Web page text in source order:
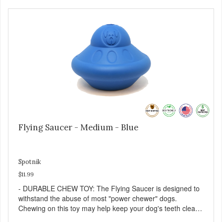
Reduces problem chewing, helps reduce boredom, and
relieves separation anxiety. - MADE IN USA: Proudly
keeping jobs in America! Designed and Manufactured in
the USA! - ANIMAL & PLANET FRIENDLY: Material is FDA
compliant, non-toxic and biodegradable. It is sustainably
harvested helping us reduce our carbon footprint. -
VETERINARIAN APPROVED: Veterinarian Approved! -
DISHWASHER SAFE: Dishwasher safe and easy to clean! -
REPLACEMENT GUARANTEE: We stand by our products
and offer a 30 day replacement guarantee. While no dog
toy is indestructible, this toy has been tooth tested and
holds up to the vast majority of dogs. Always supervise
Flying Saucer - Medium - Blue
Spotnik
$11.99
- DURABLE CHEW TOY: The Flying Saucer is designed to
withstand the abuse of most "power chewer" dogs.
Chewing on this toy may help keep your dog's teeth clean